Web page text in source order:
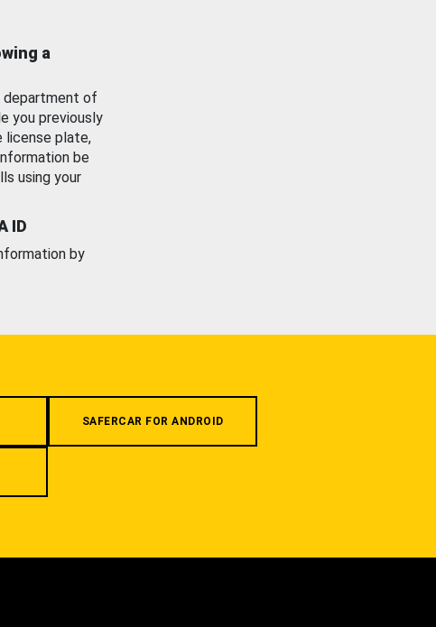
a
department of
you previously
license plate,
be
using your
ID
by
SAFERCAR FOR ANDROID